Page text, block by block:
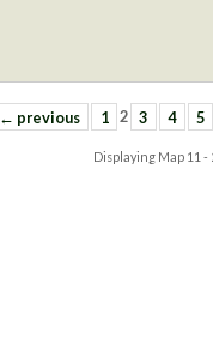
← previous 1 2 3 4 5
Displaying Map 11 -